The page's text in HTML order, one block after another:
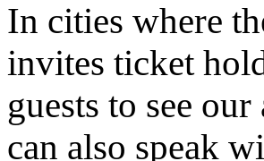
In cities where
invites ticket
guests to see
can also speak